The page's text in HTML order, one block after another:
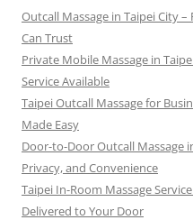
Outcall Massage in Taipei City
Can Trust
Private Mobile Massage in
Service Available
Taipei Outcall Massage for
Made Easy
Door-to-Door Outcall Massage
Privacy, and Convenience
Taipei In-Room Massage
Delivered to Your Door